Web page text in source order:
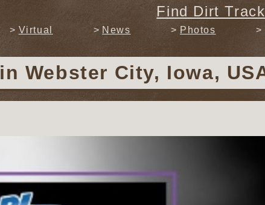
Find Dirt
Virtual News Photos
in Webster City, Iowa,